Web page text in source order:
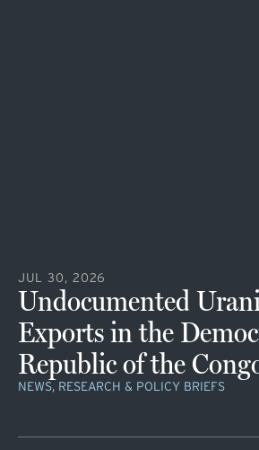
JUL 30, 2026
Undocumented
Exports in the
Republic of the
NEWS, RESEARCH & POLICY BRIEFS